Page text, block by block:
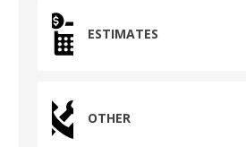
ESTIMATES
OTHER
2915 Preston Ave.
Pasadena, TX 77503